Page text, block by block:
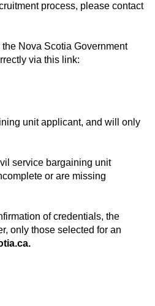
process, please contact
Nova Scotia Government
via this link:
unit applicant, and will only
service bargaining unit
or are missing
of credentials, the
only those selected for an